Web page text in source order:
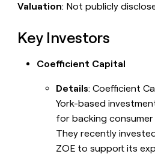
Valuation: Not publicly
Key Investors
Coefficient Capital
Details: Coefficient
York-based
for backing consumer
They recently
ZOE to support its